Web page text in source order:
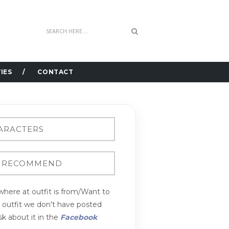
CONTACT
at outfit is from/Want to
outfit we don't have posted
about it in the Facebook